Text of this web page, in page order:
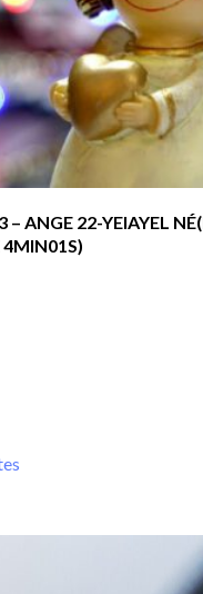
– ANGE 22-YEIAYEL
4MIN01S)